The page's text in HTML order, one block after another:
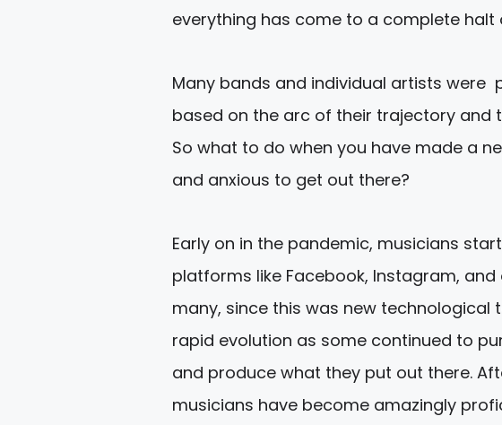
everything has come to a complete
Many bands and individual artists were
based on the arc of their trajectory
So what to do when you have made a
and anxious to get out there?
Early on in the pandemic, musicians
platforms like Facebook, Instagram,
many, since this was new
rapid evolution as some continued to
and produce what they put out there.
musicians have become amazingly